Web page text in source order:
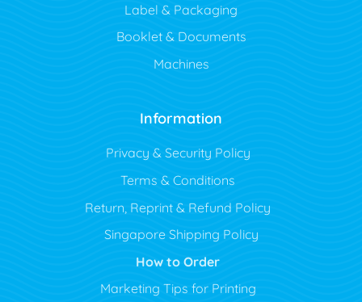
Label & Packaging
Booklet & Documents
Machines
Information
Privacy & Security Policy
Terms & Conditions
Return, Reprint & Refund Policy
Singapore Shipping Policy
How to Order
Marketing Tips for Printing